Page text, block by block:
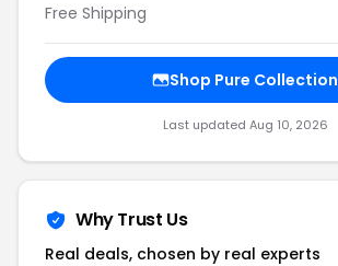
Free Shipping
Shop Pure Collection
Last updated Aug 10, 2026
Why Trust Us
Real deals, chosen by real experts